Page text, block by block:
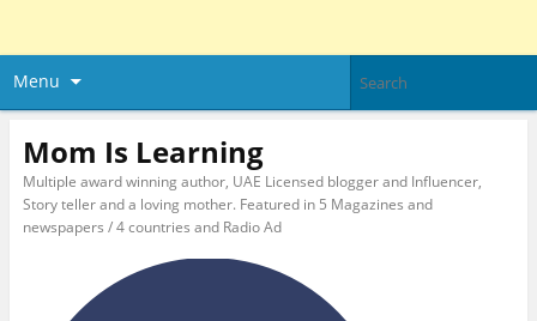
Menu
Mom Is Learning
Multiple award winning author, UAE Licensed blogger and Influencer,
Story teller and a loving mother. Featured in 5 Magazines and
newspapers / 4 countries and Radio Ad